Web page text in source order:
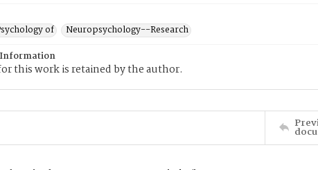
of
Neuropsychology--Research
this work is retained by the author.